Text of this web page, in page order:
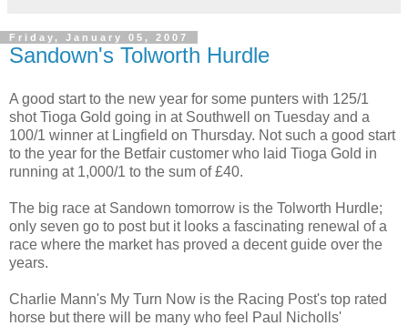
Friday, January 05, 2007
Sandown's Tolworth Hurdle
A good start to the new year for some punters with 125/1
shot Tioga Gold going in at Southwell on Tuesday and a
100/1 winner at Lingfield on Thursday. Not such a good start
to the year for the Betfair customer who laid Tioga Gold in
running at 1,000/1 to the sum of £40.
The big race at Sandown tomorrow is the Tolworth Hurdle;
only seven go to post but it looks a fascinating renewal of a
race where the market has proved a decent guide over the
years.
Charlie Mann's My Turn Now is the Racing Post's top rated
horse but there will be many who feel Paul Nicholls'